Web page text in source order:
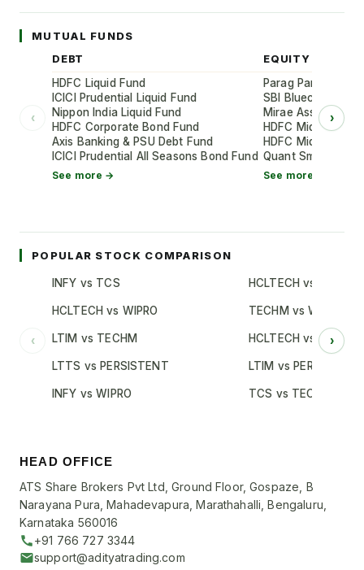
HEAD OFFICE
ATS Share Brokers Pvt Ltd, Ground Floor, Gospaze, B
Narayana Pura, Mahadevapura, Marathahalli, Bengaluru,
Karnataka 560016
+91 766 727 3344
support@adityatrading.com
MUTUAL FUNDS
‹
DEBT
HDFC Liquid Fund
ICICI Prudential Liquid Fund
Nippon India Liquid Fund
HDFC Corporate Bond Fund
Axis Banking & PSU Debt Fund
ICICI Prudential All Seasons Bond Fund
See more →
EQUITY
Parag Parikh Flexi
SBI Bluechip Fund
Mirae Asset Large
HDFC Mid-Cap
HDFC Mid-Cap
Quant Small Cap
See more →
›
POPULAR STOCK COMPARISON
‹
INFY vs TCS
HCLTECH vs WIPRO
LTIM vs TECHM
LTTS vs PERSISTENT
INFY vs WIPRO
HCLTECH vs TCS
TECHM vs WIPRO
HCLTECH vs INFY
LTIM vs PERSISTENT
TCS vs TECHM
›